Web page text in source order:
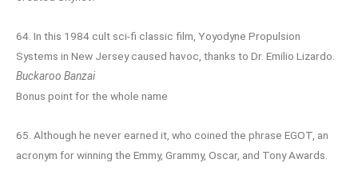
64. In this 1984 cult sci-fi classic film, Yoyodyne Propulsion
Systems in New Jersey caused havoc, thanks to Dr. Emilio Lizardo.
Buckaroo Banzai
Bonus point for the whole name
65. Although he never earned it, who coined the phrase EGOT, an
acronym for winning the Emmy, Grammy, Oscar, and Tony Awards.